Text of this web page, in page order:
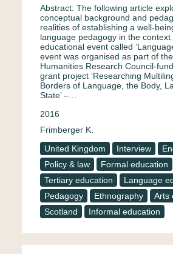
Abstract: The following article
conceptual background and
realities of establishing a well-
language pedagogy in the
educational event called
event was organised as part of
Humanities Research Council-
grant project ‘Researching
Borders of Language, the Body,
State’ –…
2016
Frimberger K.
United Kingdom
Interview
Policy & law
Formal education
Tertiary education
Language
Pedagogy
Ethnography
Arts
Scotland
Informal education